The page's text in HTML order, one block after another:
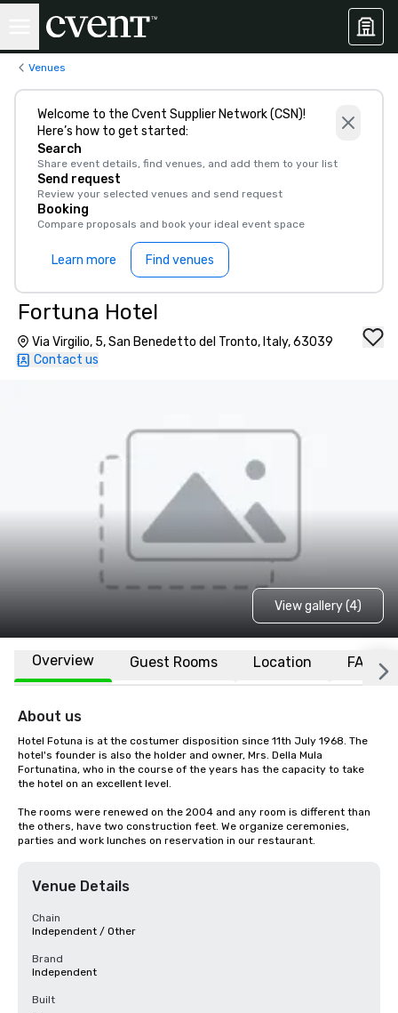
Venues
Welcome to the Cvent Supplier Network (CSN)!
Here’s how to get started:
Search
Share event details, find venues, and add them to your list
Send request
Review your selected venues and send request
Booking
Compare proposals and book your ideal event space
Learn more Find venues
Fortuna Hotel
Via Virgilio, 5, San Benedetto del Tronto, Italy, 63039
Contact us
View gallery (4)
Overview Guest Rooms Location FAQs
About us
Hotel Fotuna is at the costumer disposition since 11th July 1968. The
hotel's founder is also the holder and owner, Mrs. Della Mula
Fortunatina, who in the course of the years has the capacity to take
the hotel on an excellent level.
The rooms were renewed on the 2004 and any room is different than
the others, have two construction feet. We organize ceremonies,
parties and work lunches on reservation in our restaurant.
Venue Details
Chain
Independent / Other
Brand
Independent
Built